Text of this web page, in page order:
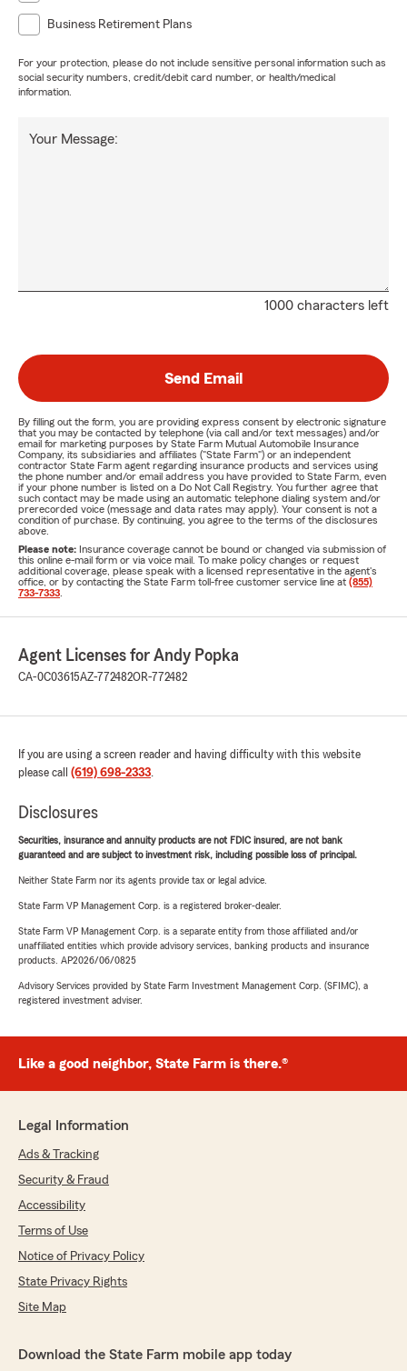
Business Retirement Plans
For your protection, please do not include sensitive personal information such as
social security numbers, credit/debit card number, or health/medical
information.
1000 characters left
Your Message:
Send Email
By filling out the form, you are providing express consent by electronic signature
that you may be contacted by telephone (via call and/or text messages) and/or
email for marketing purposes by State Farm Mutual Automobile Insurance
Company, its subsidiaries and affiliates ("State Farm") or an independent
contractor State Farm agent regarding insurance products and services using
the phone number and/or email address you have provided to State Farm, even
if your phone number is listed on a Do Not Call Registry. You further agree that
such contact may be made using an automatic telephone dialing system and/or
prerecorded voice (message and data rates may apply). Your consent is not a
condition of purchase. By continuing, you agree to the terms of the disclosures
above.
Please note: Insurance coverage cannot be bound or changed via submission of
this online e-mail form or via voice mail. To make policy changes or request
additional coverage, please speak with a licensed representative in the agent's
office, or by contacting the State Farm toll-free customer service line at (855)
733-7333
Agent Licenses for Andy Popka
CA-0C03615AZ-772482OR-772482
If you are using a screen reader and having difficulty with this website
please call (619) 698-2333.
Disclosures
Securities, insurance and annuity products are not FDIC insured, are not bank
guaranteed and are subject to investment risk, including possible loss of principal.
Neither State Farm nor its agents provide tax or legal advice.
State Farm VP Management Corp. is a registered broker-dealer.
State Farm VP Management Corp. is a separate entity from those affiliated and/or
unaffiliated entities which provide advisory services, banking products and insurance
products. AP2026/06/0825
Advisory Services provided by State Farm Investment Management Corp. (SFIMC), a
registered investment adviser.
Like a good neighbor, State Farm is there.®
Legal Information
Ads & Tracking
Security & Fraud
Accessibility
Terms of Use
Notice of Privacy Policy
State Privacy Rights
Site Map
Download the State Farm mobile app today